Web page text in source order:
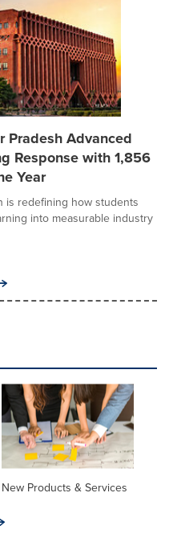
Pradesh Advanced
Response with 1,856
Year
is redefining how students
into measurable industry
New Products & Services